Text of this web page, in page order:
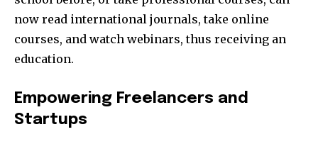
now read international journals, take online
courses, and watch webinars, thus receiving an
education.
Empowering Freelancers and
Startups